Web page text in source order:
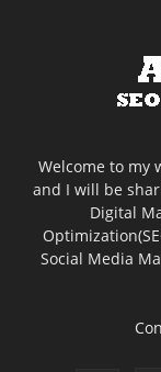
Welcome to my
and I will be
Digital
Social Media